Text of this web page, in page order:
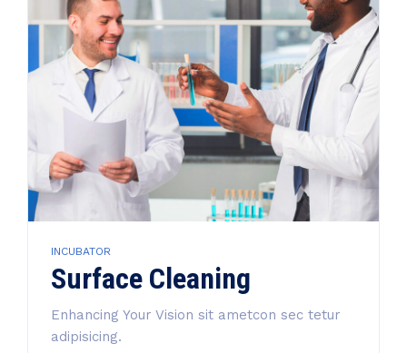
INCUBATOR
Surface Cleaning
Enhancing Your Vision sit ametcon sec tetur
adipisicing.